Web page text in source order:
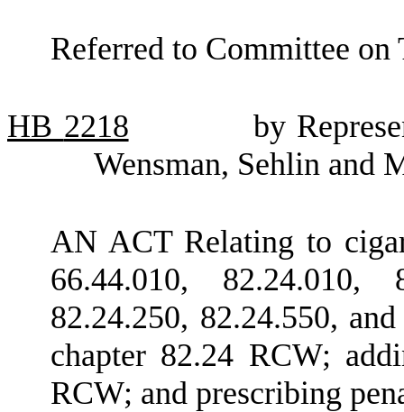
Referred to Committee
HB 2218
by
Wensman, Sehlin and
AN ACT Relating to
66.44.010, 82.24.010,
82.24.250, 82.24.550,
chapter 82.24 RCW;
RCW; and prescribing